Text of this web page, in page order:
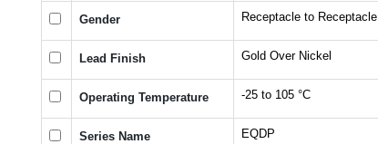
Gender Receptacle to Receptacle
Lead Finish Gold Over Nickel
Operating Temperature -25 to 105 °C
Series Name EQDP